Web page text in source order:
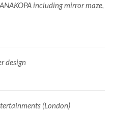
including mirror maze,
design
(London)